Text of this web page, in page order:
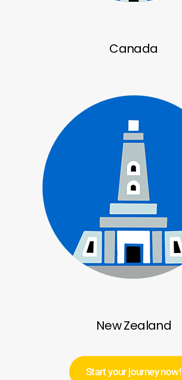
Canada
New Zealand
Start your journey now!